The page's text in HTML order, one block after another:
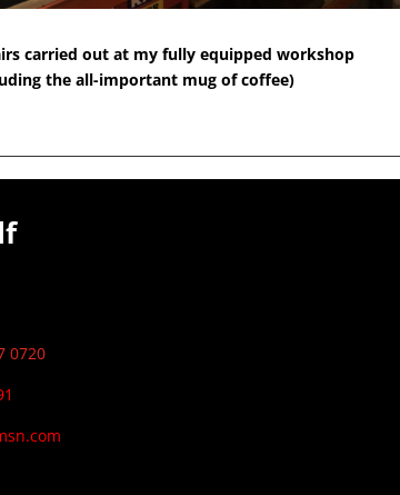
carried out at my fully equipped workshop
the all-important mug of coffee)
0720